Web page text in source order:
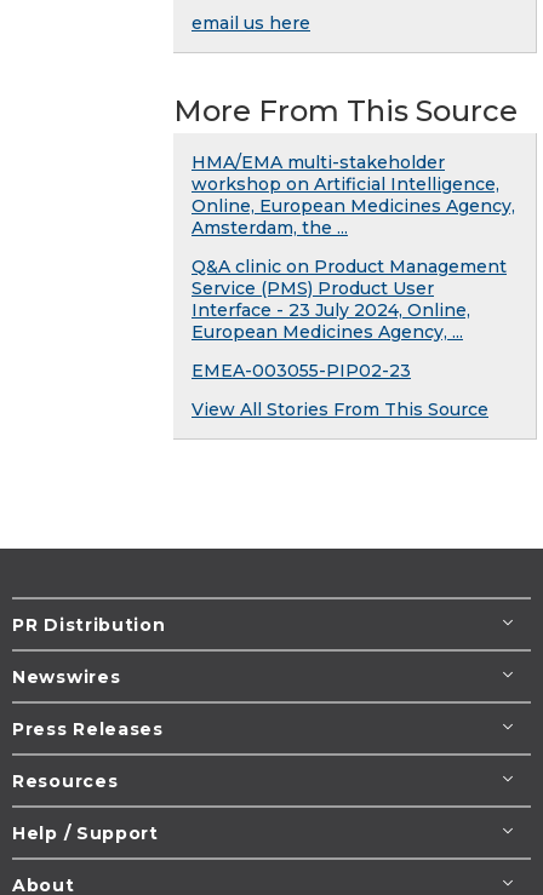
email us here
More From This Source
HMA/EMA multi-stakeholder
workshop on Artificial Intelligence,
Online, European Medicines Agency,
Amsterdam, the ...
Q&A clinic on Product Management
Service (PMS) Product User
Interface - 23 July 2024, Online,
European Medicines Agency, ...
EMEA-003055-PIP02-23
View All Stories From This Source
PR Distribution
Newswires
Press Releases
Resources
Help / Support
About